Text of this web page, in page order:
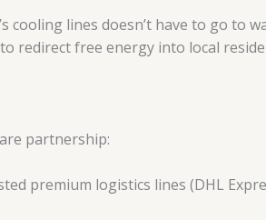
cooling lines doesn’t have to go to
redirect free energy into local
partnership:
premium logistics lines (DHL